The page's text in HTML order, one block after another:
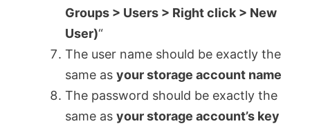
Groups > Users > Right click > New
User)“
The user name should be exactly the
same as your storage account name
The password should be exactly the
same as your storage account’s key